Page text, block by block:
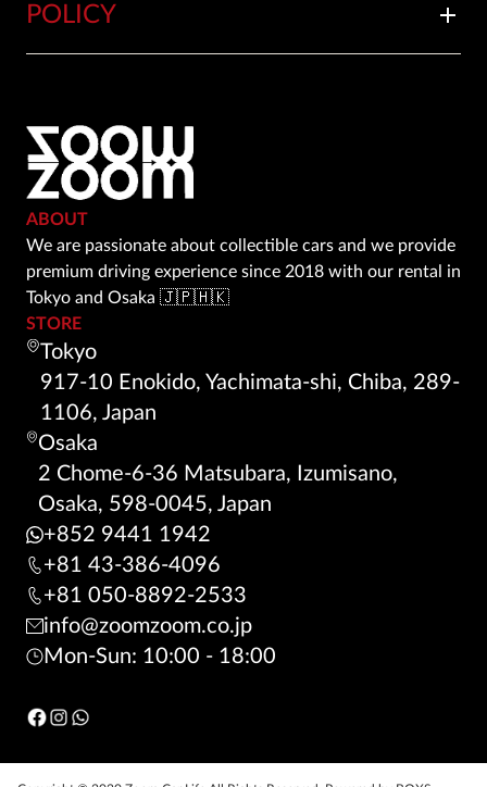
POLICY add
ABOUT
We are passionate about collectible cars and we provide
premium driving experience since 2018 with our rental in
Tokyo and Osaka 🇯🇵🇭🇰
STORE
Tokyo
917-10 Enokido, Yachimata-shi, Chiba, 289-
1106, Japan
Osaka
2 Chome-6-36 Matsubara, Izumisano,
Osaka, 598-0045, Japan
+852 9441 1942
+81 43-386-4096
+81 050-8892-2533
info@zoomzoom.co.jp
Mon-Sun: 10:00 - 18:00